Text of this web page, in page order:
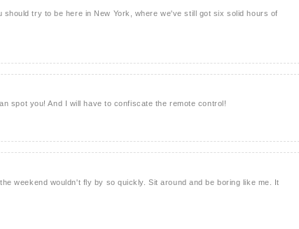
should try to be here in New York, where we've still got six solid hours of
spot you! And I will have to confiscate the remote control!
weekend wouldn't fly by so quickly. Sit around and be boring like me. It